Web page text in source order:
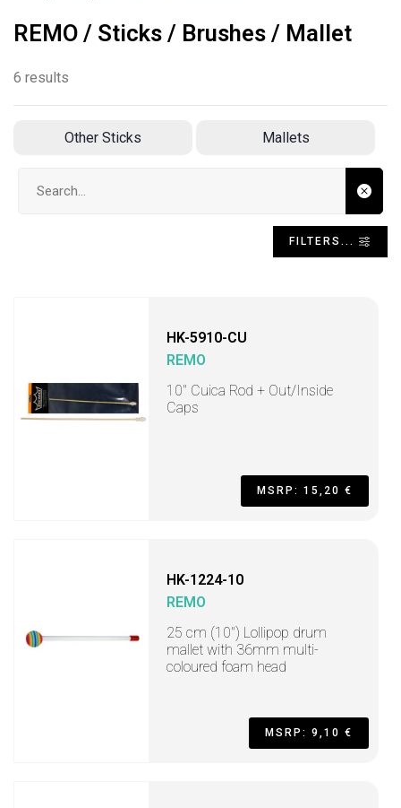
REMO / Sticks / Brushes / Mallet
6 results
Other Sticks Mallets
FILTERS...
HK-5910-CU
REMO
10" Cuica Rod + Out/Inside
Caps
MSRP: 15,20 €
HK-1224-10
REMO
25 cm (10") Lollipop drum
mallet with 36mm multi-
coloured foam head
MSRP: 9,10 €